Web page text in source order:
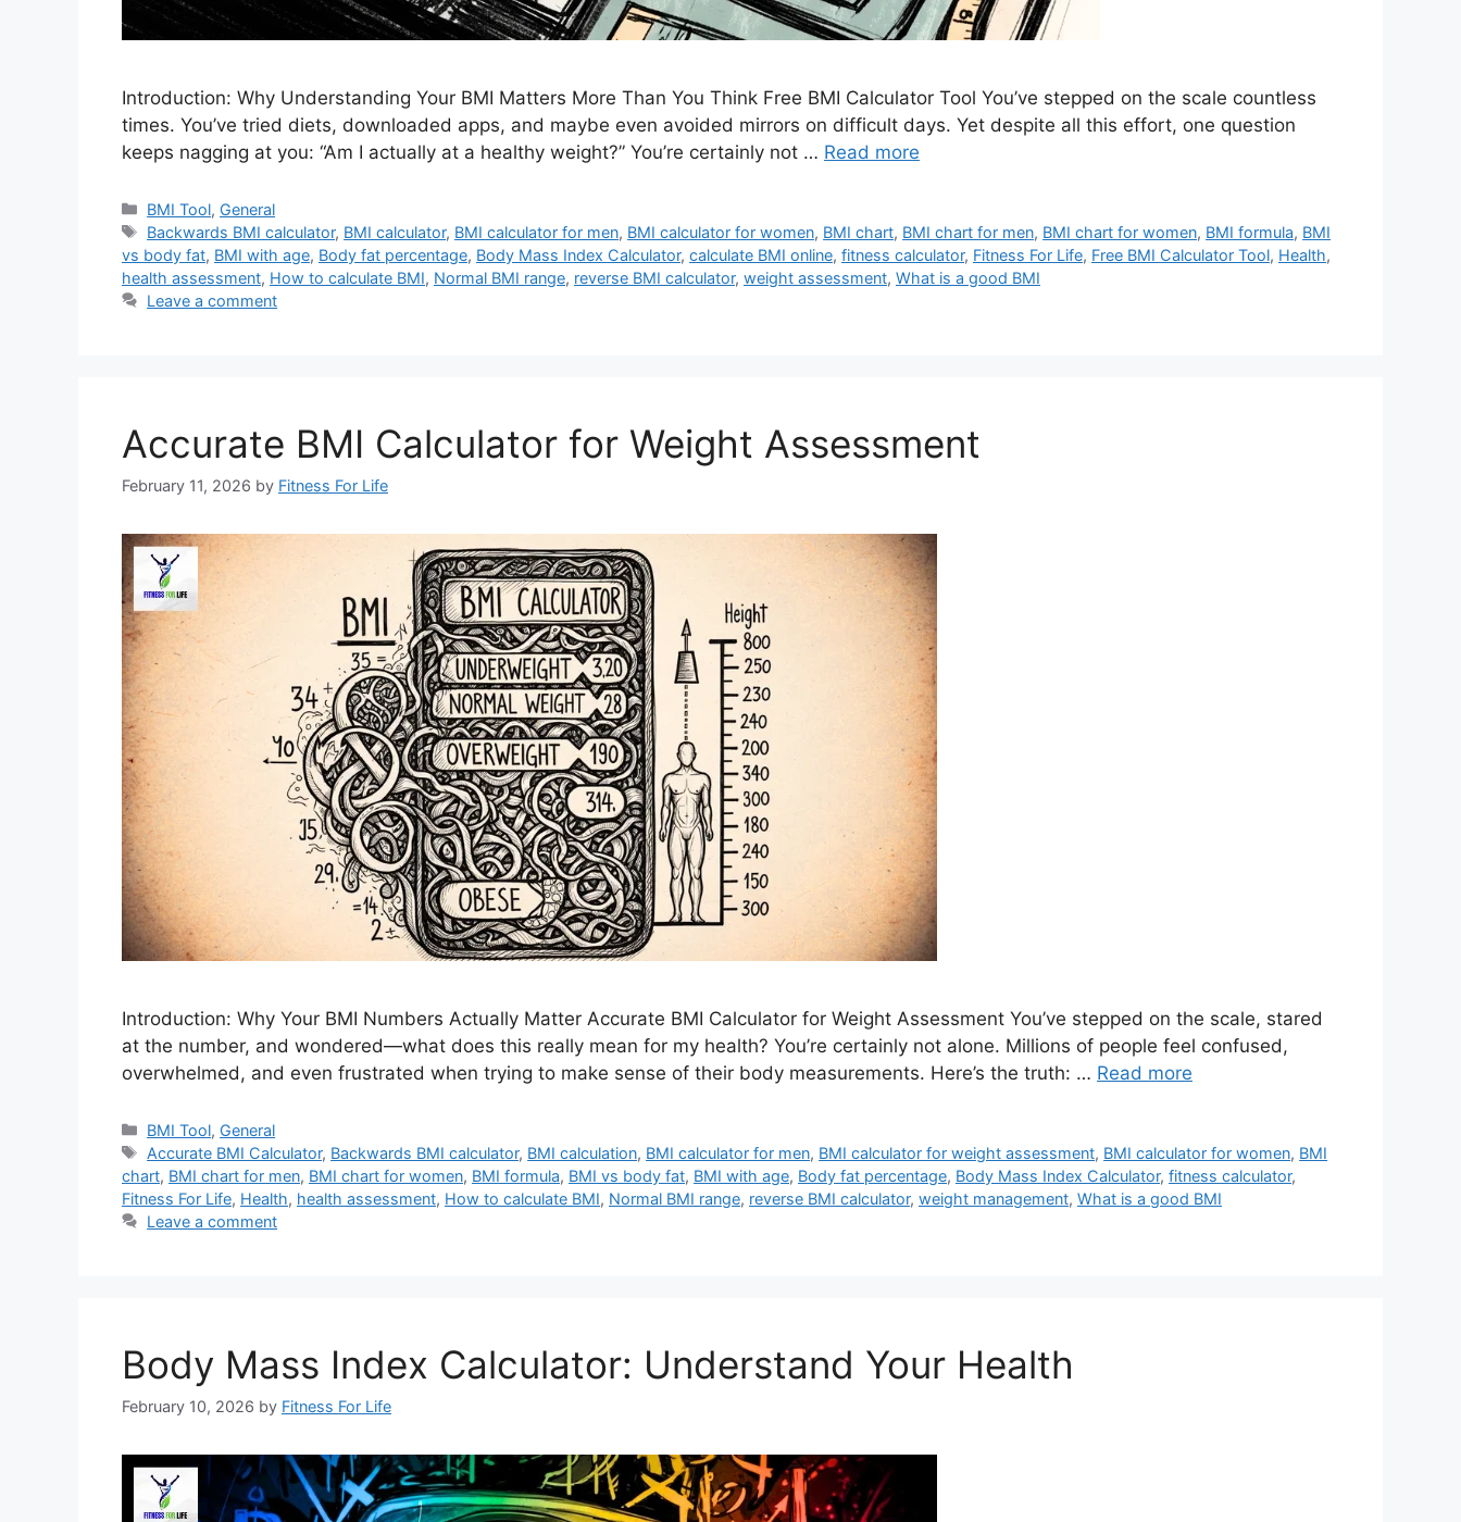
Introduction: Why Understanding Your BMI Matters More Than You Think Free BMI Calculator Tool You’ve stepped on the scale countless
times. You’ve tried diets, downloaded apps, and maybe even avoided mirrors on difficult days. Yet despite all this effort, one question
keeps nagging at you: “Am I actually at a healthy weight?” You’re certainly not … Read more
Categories
BMI Tool, General
Tags
Backwards BMI calculator, BMI calculator, BMI calculator for men, BMI calculator for women, BMI chart, BMI chart for men, BMI chart for women, BMI formula, BMI
vs body fat, BMI with age, Body fat percentage, Body Mass Index Calculator, calculate BMI online, fitness calculator, Fitness For Life, Free BMI Calculator Tool, Health,
health assessment, How to calculate BMI, Normal BMI range, reverse BMI calculator, weight assessment, What is a good BMI
Leave a comment
Accurate BMI Calculator for Weight Assessment
February 11, 2026 by Fitness For Life
Introduction: Why Your BMI Numbers Actually Matter Accurate BMI Calculator for Weight Assessment You’ve stepped on the scale, stared
at the number, and wondered—what does this really mean for my health? You’re certainly not alone. Millions of people feel confused,
overwhelmed, and even frustrated when trying to make sense of their body measurements. Here’s the truth: … Read more
Categories
BMI Tool, General
Tags
Accurate BMI Calculator, Backwards BMI calculator, BMI calculation, BMI calculator for men, BMI calculator for weight assessment, BMI calculator for women, BMI
chart, BMI chart for men, BMI chart for women, BMI formula, BMI vs body fat, BMI with age, Body fat percentage, Body Mass Index Calculator, fitness calculator,
Fitness For Life, Health, health assessment, How to calculate BMI, Normal BMI range, reverse BMI calculator, weight management, What is a good BMI
Leave a comment
Body Mass Index Calculator: Understand Your Health
February 10, 2026 by Fitness For Life